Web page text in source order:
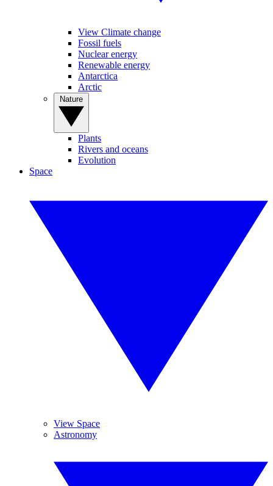
View Climate change
Fossil fuels
Nuclear energy
Renewable energy
Antarctica
Arctic
Plants
Rivers and oceans
Evolution
Space
View Space
Astronomy